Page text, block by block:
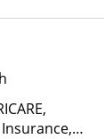
Health